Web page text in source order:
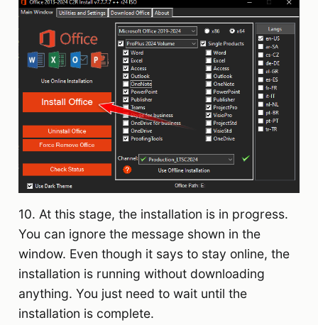
10. At this stage, the installation is in progress.
You can ignore the message shown in the
window. Even though it says to stay online, the
installation is running without downloading
anything. You just need to wait until the
installation is complete.